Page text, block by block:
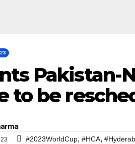
Pakistan-
to be
#2023WorldCup, #HCA,